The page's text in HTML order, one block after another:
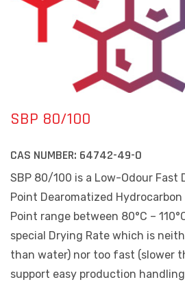
SBP 80/100
CAS NUMBER: 64742-49-0
SBP 80/100 is a Low-Odour Fast
Point Dearomatized
Point range between 80°C –
special Drying Rate which is
than water) nor too fast (slower
support easy production